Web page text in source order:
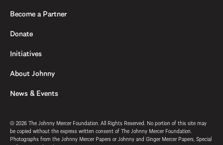
Become a Partner
Donate
Initiatives
About Johnny
News & Events
© 2026 The Johnny Mercer Foundation. All Rights Reserved. No portion of this site may
be copied without the express written consent of The Johnny Mercer Foundation.
Photographs from the Johnny Mercer Papers or Johnny and Ginger Mercer Papers, Special